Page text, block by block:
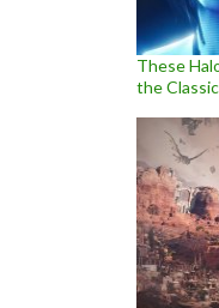
These
the